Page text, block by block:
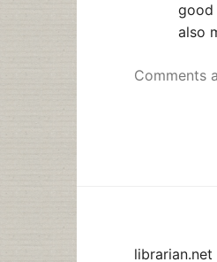
good
also
Comments
librarian.net